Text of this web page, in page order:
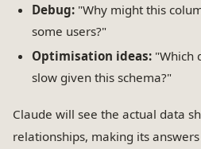
Debug: "Why might this
some users?"
Optimisation ideas: "Which
slow given this schema?"
Claude will see the actual data
relationships, making its